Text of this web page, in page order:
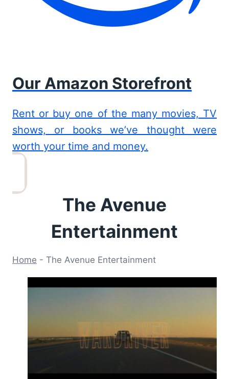
Our Amazon Storefront
Rent or buy one of the many movies, TV
shows, or books we’ve thought were
worth your time and money.
The Avenue
Entertainment
Home - The Avenue Entertainment